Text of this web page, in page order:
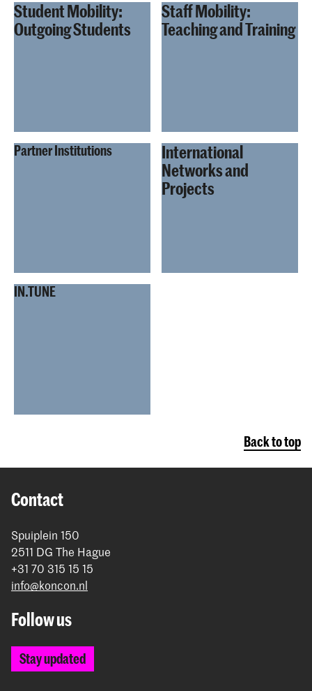
Student Mobility:
Outgoing Students
Staff Mobility:
Teaching and Training
Partner Institutions
International
Networks and
Projects
IN.TUNE
Back to top
Contact
Spuiplein 150
2511 DG The Hague
+31 70 315 15 15
info@koncon.nl
Follow us
Stay updated